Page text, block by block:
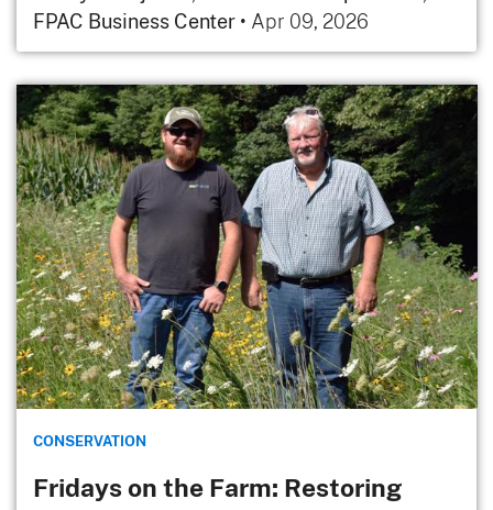
FPAC Business Center• Apr 09, 2026
CONSERVATION
Fridays on the Farm: Restoring